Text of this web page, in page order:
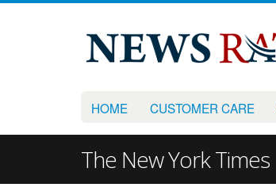
HOME CUSTOMER CARE
The New York Times